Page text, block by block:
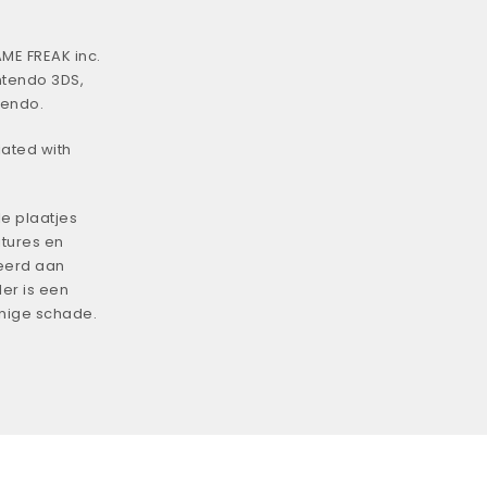
FREAK inc.
3DS,
with
plaatjes
en
aan
is een
schade.